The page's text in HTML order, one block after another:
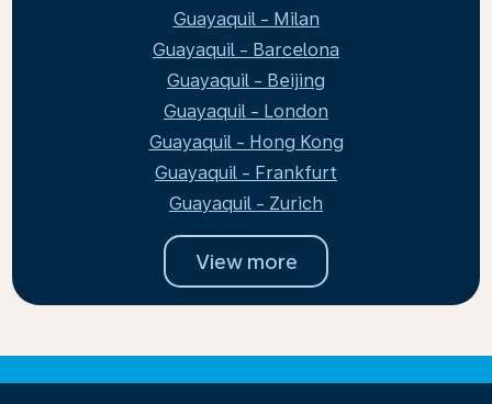
Guayaquil - Milan
Guayaquil - Barcelona
Guayaquil - Beijing
Guayaquil - London
Guayaquil - Hong Kong
Guayaquil - Frankfurt
Guayaquil - Zurich
View more